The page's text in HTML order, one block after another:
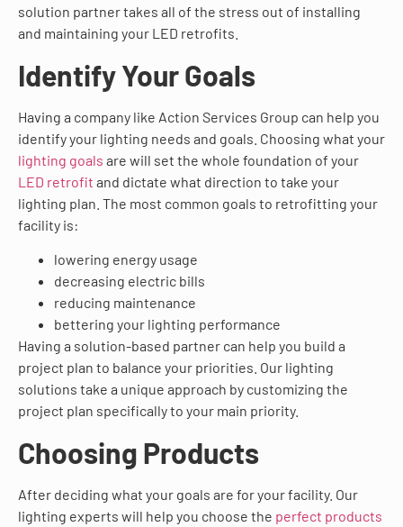
solution partner takes all of the stress out of installing
and maintaining your LED retrofits.
Identify Your Goals
Having a company like Action Services Group can help you
identify your lighting needs and goals. Choosing what your
lighting goals are will set the whole foundation of your
LED retrofit and dictate what direction to take your
lighting plan. The most common goals to retrofitting your
facility is:
lowering energy usage
decreasing electric bills
reducing maintenance
bettering your lighting performance
Having a solution-based partner can help you build a
project plan to balance your priorities. Our lighting
solutions take a unique approach by customizing the
project plan specifically to your main priority.
Choosing Products
After deciding what your goals are for your facility. Our
lighting experts will help you choose the perfect products